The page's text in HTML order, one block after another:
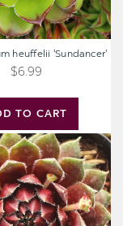
TO CART
heuffelii 'Sundancer'
$6.99
Sempervivum
'Ohu
Om
Ohu'